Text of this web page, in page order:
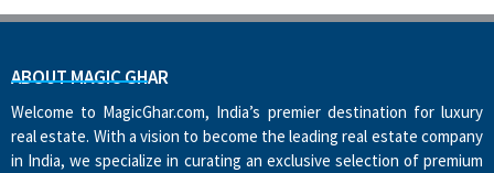
ABOUT MAGIC GHAR
Welcome to MagicGhar.com, India’s premier destination for luxury
real estate. With a vision to become the leading real estate company
in India, we specialize in curating an exclusive selection of premium